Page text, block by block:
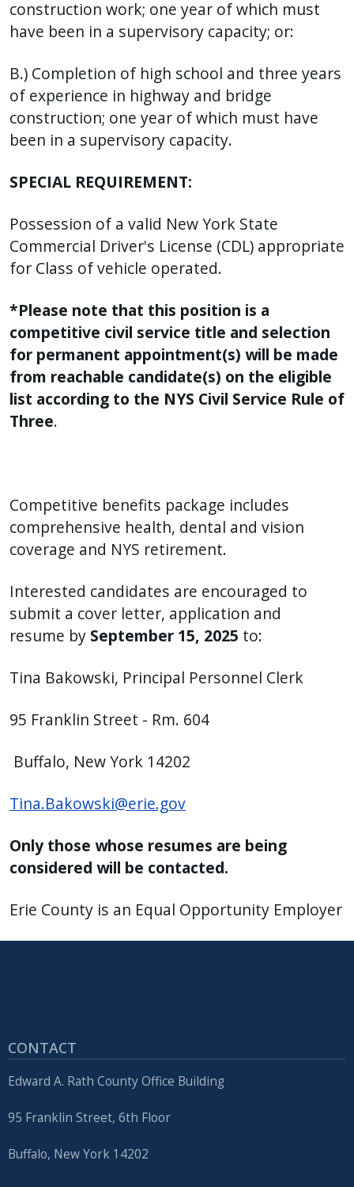
construction work; one year of which must
have been in a supervisory capacity; or:
B.) Completion of high school and three years
of experience in highway and bridge
construction; one year of which must have
been in a supervisory capacity.
SPECIAL REQUIREMENT:
Possession of a valid New York State
Commercial Driver's License (CDL) appropriate
for Class of vehicle operated.
*Please note that this position is a
competitive civil service title and selection
for permanent appointment(s) will be made
from reachable candidate(s) on the eligible
list according to the NYS Civil Service Rule of
Three.
Competitive benefits package includes
comprehensive health, dental and vision
coverage and NYS retirement.
Interested candidates are encouraged to
submit a cover letter, application and
resume by September 15, 2025 to:
Tina Bakowski, Principal Personnel Clerk
95 Franklin Street - Rm. 604
Buffalo, New York 14202
Tina.Bakowski@erie.gov
Only those whose resumes are being
considered will be contacted.
Erie County is an Equal Opportunity Employer
CONTACT
Edward A. Rath County Office Building
95 Franklin Street, 6th Floor
Buffalo, New York 14202